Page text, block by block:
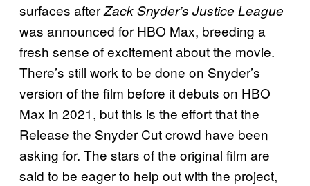
surfaces afterZack Snyder’s Justice League
was announced for HBO Max, breeding a
fresh sense of excitement about the movie.
There’s still work to be done on Snyder’s
version of the film before it debuts on HBO
Max in 2021, but this is the effort that the
Release the Snyder Cut crowd have been
asking for. The stars of the original film are
said to be eager to help out with the project,